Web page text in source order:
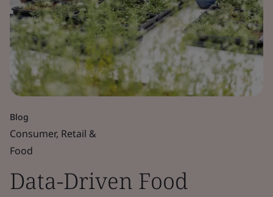
Blog
Consumer, Retail &
Food
Data-Driven Food